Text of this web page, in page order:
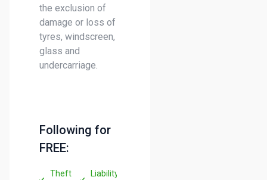
the exclusion of
damage or loss of
tyres, windscreen,
glass and
undercarriage.
Following for
FREE:
Theft
Liability